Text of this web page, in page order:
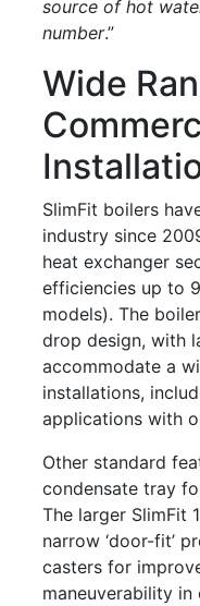
source of hot
number.”
Wide
SlimFit boilers
industry since
heat exchanger
efficiencies up to
models). The
drop design, with
accommodate a
installations,
applications with
Other standard
condensate tray
The larger SlimFit
narrow ‘door-fit’
casters for
maneuverability